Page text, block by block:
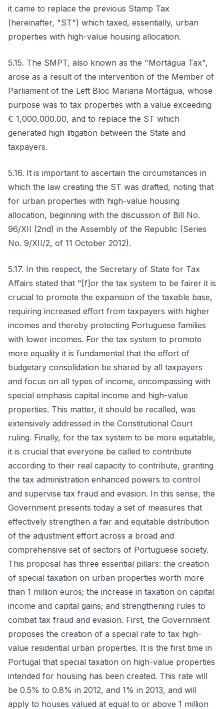
it came to replace the previous Stamp Tax
(hereinafter, "ST") which taxed, essentially, urban
properties with high-value housing allocation.
5.15. The SMPT, also known as the "Mortágua Tax",
arose as a result of the intervention of the Member of
Parliament of the Left Bloc Mariana Mortágua, whose
purpose was to tax properties with a value exceeding
€ 1,000,000.00, and to replace the ST which
generated high litigation between the State and
taxpayers.
5.16. It is important to ascertain the circumstances in
which the law creating the ST was drafted, noting that
for urban properties with high-value housing
allocation, beginning with the discussion of Bill No.
96/XII (2nd) in the Assembly of the Republic (Series
No. 9/XII/2, of 11 October 2012).
5.17. In this respect, the Secretary of State for Tax
Affairs stated that "[f]or the tax system to be fairer it is
crucial to promote the expansion of the taxable base,
requiring increased effort from taxpayers with higher
incomes and thereby protecting Portuguese families
with lower incomes. For the tax system to promote
more equality it is fundamental that the effort of
budgetary consolidation be shared by all taxpayers
and focus on all types of income, encompassing with
special emphasis capital income and high-value
properties. This matter, it should be recalled, was
extensively addressed in the Constitutional Court
ruling. Finally, for the tax system to be more equitable,
it is crucial that everyone be called to contribute
according to their real capacity to contribute, granting
the tax administration enhanced powers to control
and supervise tax fraud and evasion. In this sense, the
Government presents today a set of measures that
effectively strengthen a fair and equitable distribution
of the adjustment effort across a broad and
comprehensive set of sectors of Portuguese society.
This proposal has three essential pillars: the creation
of special taxation on urban properties worth more
than 1 million euros; the increase in taxation on capital
income and capital gains; and strengthening rules to
combat tax fraud and evasion. First, the Government
proposes the creation of a special rate to tax high-
value residential urban properties. It is the first time in
Portugal that special taxation on high-value properties
intended for housing has been created. This rate will
be 0.5% to 0.8% in 2012, and 1% in 2013, and will
apply to houses valued at equal to or above 1 million